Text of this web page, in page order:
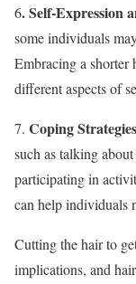
6. Self-Expression
some individuals
Embracing a shorter
different aspects of
7. Coping Strategies
such as talking
participating in
can help individuals
Cutting the hair to
implications, and